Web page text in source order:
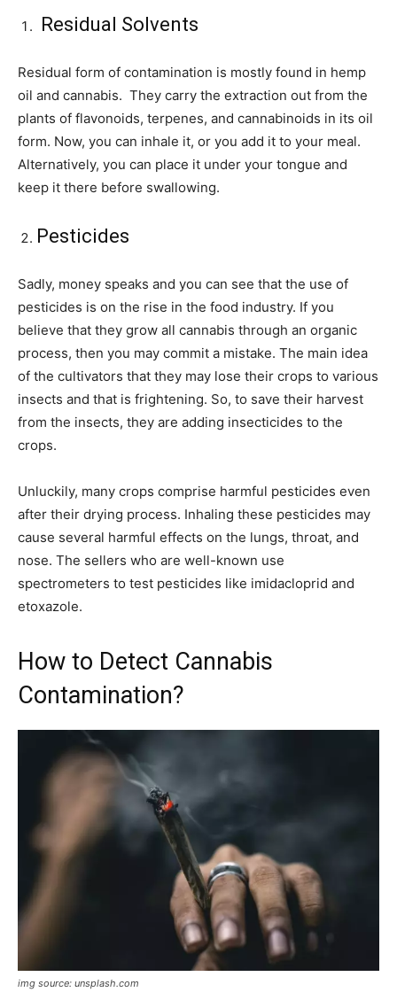
Residual Solvents
Residual form of contamination is mostly found in hemp
oil and cannabis. They carry the extraction out from the
plants of flavonoids, terpenes, and cannabinoids in its oil
form. Now, you can inhale it, or you add it to your meal.
Alternatively, you can place it under your tongue and
keep it there before swallowing.
Pesticides
Sadly, money speaks and you can see that the use of
pesticides is on the rise in the food industry. If you
believe that they grow all cannabis through an organic
process, then you may commit a mistake. The main idea
of the cultivators that they may lose their crops to various
insects and that is frightening. So, to save their harvest
from the insects, they are adding insecticides to the
crops.
Unluckily, many crops comprise harmful pesticides even
after their drying process. Inhaling these pesticides may
cause several harmful effects on the lungs, throat, and
nose. The sellers who are well-known use
spectrometers to test pesticides like imidacloprid and
etoxazole.
How to Detect Cannabis
Contamination?
img source: unsplash.com